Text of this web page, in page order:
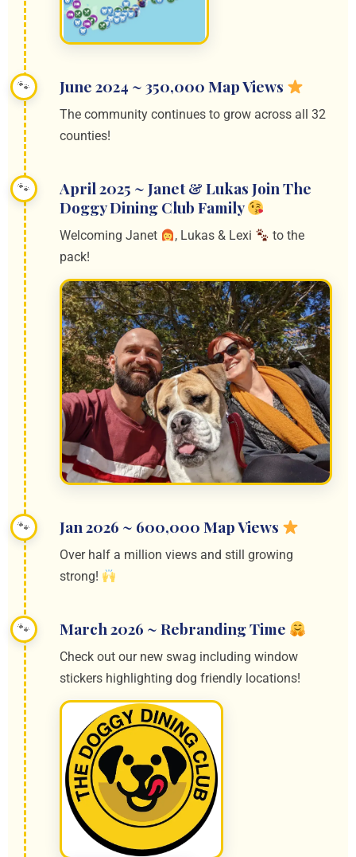
June 2024 ~ 350,000 Map Views
The community continues to grow across all 32
counties!
April 2025 ~ Janet & Lukas Join The
Doggy Dining Club Family
Welcoming Janet , Lukas & Lexi
to the
pack!
Jan 2026 ~ 600,000 Map Views
Over half a million views and still growing
strong!
March 2026 ~ Rebranding Time
Check out our new swag including window
stickers highlighting dog friendly locations!